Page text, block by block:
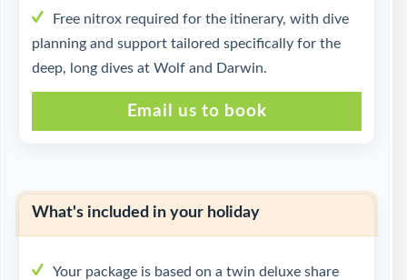
Free nitrox required for the itinerary, with dive
planning and support tailored specifically for the
deep, long dives at Wolf and Darwin.
Email us to book
What's included in your holiday
Your package is based on a twin deluxe share